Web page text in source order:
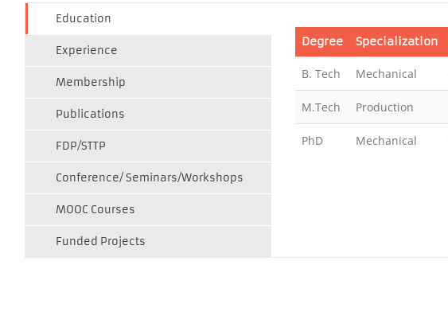
Education
Experience
Membership
Publications
FDP/STTP
Conference/ Seminars/Workshops
MOOC Courses
Funded Projects
Degree Specialization
B. Tech Mechanical
M.Tech Production
PhD Mechanical